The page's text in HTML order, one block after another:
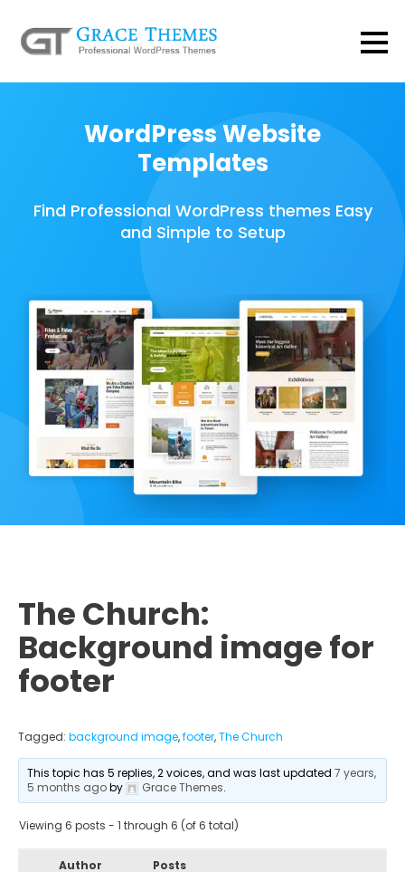
WordPress Website
Templates
Find Professional WordPress themes Easy
and Simple to Setup
The Church:
Background image for
footer
Tagged: background image,footer,The Church
This topic has 5 replies, 2 voices, and was last updated7 years,
5 months agoby Grace Themes.
Viewing 6 posts - 1 through 6 (of 6 total)
Author Posts